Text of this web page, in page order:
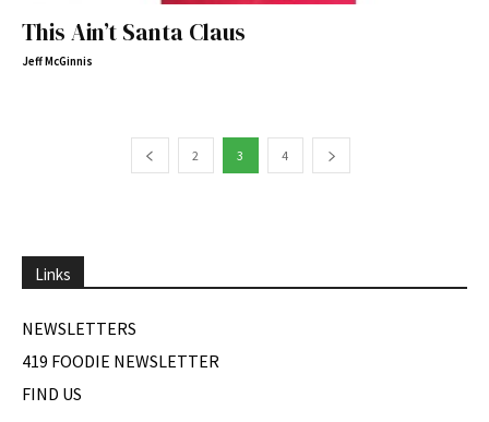
This Ain’t Santa Claus
Jeff McGinnis
2 3 4
Links
NEWSLETTERS
419 FOODIE NEWSLETTER
FIND US